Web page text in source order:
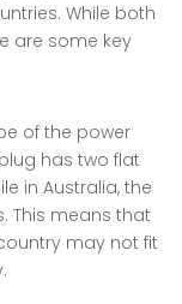
While both
are some key
of the power
has two flat
in Australia, the
This means that
may not fit